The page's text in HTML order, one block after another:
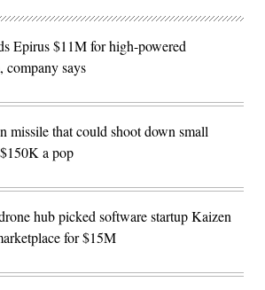
Epirus $11M for high-powered
company says
missile that could shoot down small
a pop
hub picked software startup Kaizen
for $15M